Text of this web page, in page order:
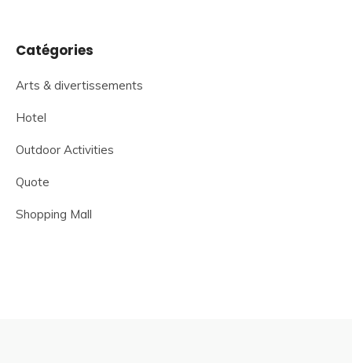
Catégories
Arts & divertissements
Hotel
Outdoor Activities
Quote
Shopping Mall